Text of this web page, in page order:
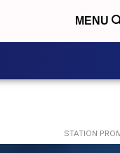
MENU